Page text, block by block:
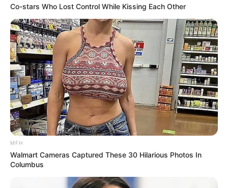
Co-stars Who Lost Control While Kissing Each Other
MFH
Walmart Cameras Captured These 30 Hilarious Photos In
Columbus